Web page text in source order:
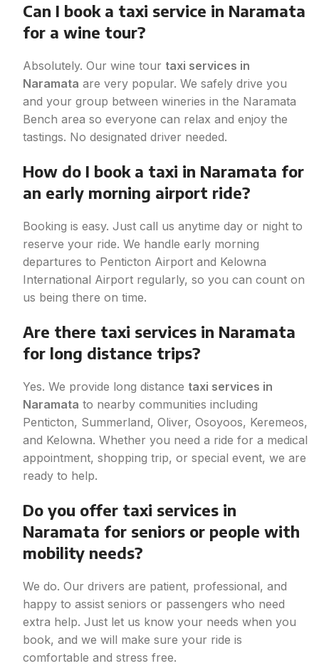
Can I book a taxi service in Naramata
for a wine tour?
Absolutely. Our wine tour taxi services in
Naramata are very popular. We safely drive you
and your group between wineries in the Naramata
Bench area so everyone can relax and enjoy the
tastings. No designated driver needed.
How do I book a taxi in Naramata for
an early morning airport ride?
Booking is easy. Just call us anytime day or night to
reserve your ride. We handle early morning
departures to Penticton Airport and Kelowna
International Airport regularly, so you can count on
us being there on time.
Are there taxi services in Naramata
for long distance trips?
Yes. We provide long distance taxi services in
Naramata to nearby communities including
Penticton, Summerland, Oliver, Osoyoos, Keremeos,
and Kelowna. Whether you need a ride for a medical
appointment, shopping trip, or special event, we are
ready to help.
Do you offer taxi services in
Naramata for seniors or people with
mobility needs?
We do. Our drivers are patient, professional, and
happy to assist seniors or passengers who need
extra help. Just let us know your needs when you
book, and we will make sure your ride is
comfortable and stress free.